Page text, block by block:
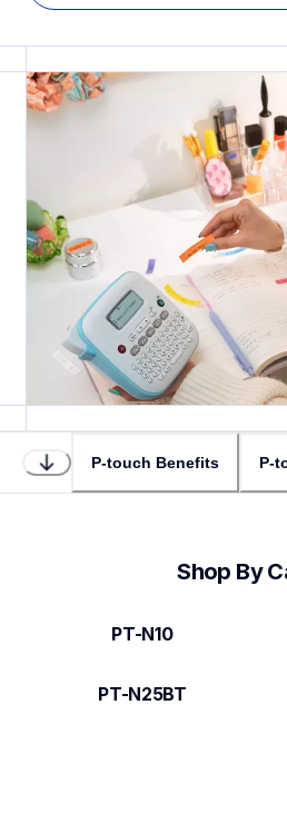
P-touch Benefits P-
Shop By
PT-N10
PT-N25BT